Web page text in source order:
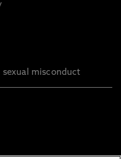
misconduct